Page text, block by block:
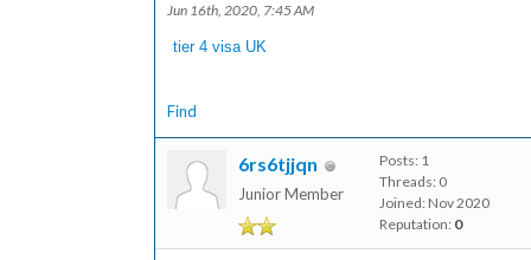
Jun 16th, 2020, 7:45 AM
tier 4 visa UK
Find
6rs6tjjqn
Junior Member
Posts: 1
Threads: 0
Joined: Nov 2020
Reputation: 0